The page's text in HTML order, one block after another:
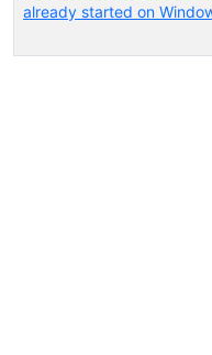
already started on